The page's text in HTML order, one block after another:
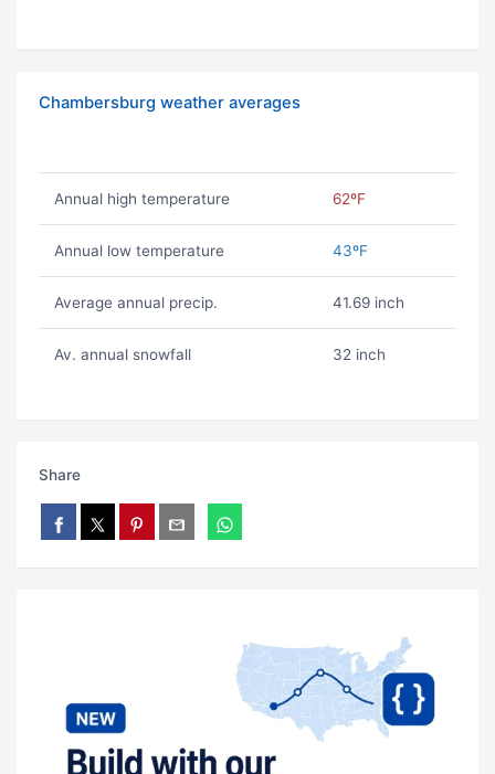
Chambersburg weather averages
Annual high temperature 62ºF
Annual low temperature 43ºF
Average annual precip. 41.69 inch
Av. annual snowfall 32 inch
Share